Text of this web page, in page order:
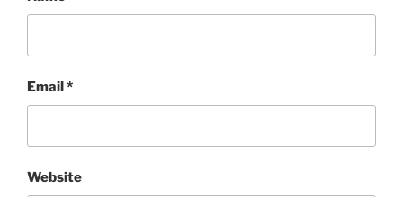
Email*
Website